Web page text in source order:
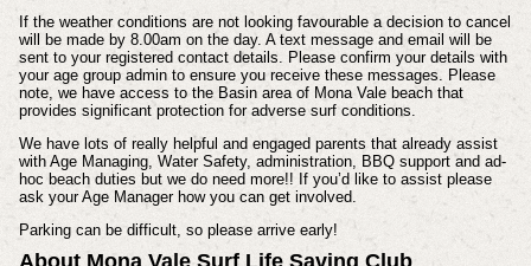
If the weather conditions are not looking favourable a decision to cancel
will be made by 8.00am on the day. A text message and email will be
sent to your registered contact details. Please confirm your details with
your age group admin to ensure you receive these messages. Please
note, we have access to the Basin area of Mona Vale beach that
provides significant protection for adverse surf conditions.
We have lots of really helpful and engaged parents that already assist
with Age Managing, Water Safety, administration, BBQ support and ad-
hoc beach duties but we do need more!! If you’d like to assist please
ask your Age Manager how you can get involved.
Parking can be difficult, so please arrive early!